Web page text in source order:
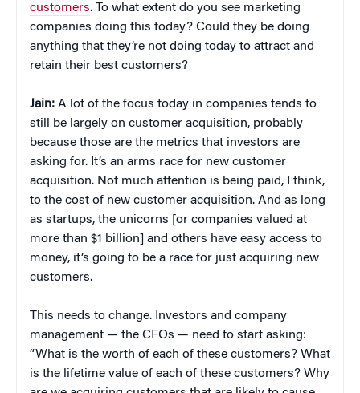
customers. To what extent do you see marketing
companies doing this today? Could they be doing
anything that they’re not doing today to attract and
retain their best customers?
Jain: A lot of the focus today in companies tends to
still be largely on customer acquisition, probably
because those are the metrics that investors are
asking for. It’s an arms race for new customer
acquisition. Not much attention is being paid, I think,
to the cost of new customer acquisition. And as long
as startups, the unicorns [or companies valued at
more than $1 billion] and others have easy access to
money, it’s going to be a race for just acquiring new
customers.
This needs to change. Investors and company
management — the CFOs — need to start asking:
“What is the worth of each of these customers? What
is the lifetime value of each of these customers? Why